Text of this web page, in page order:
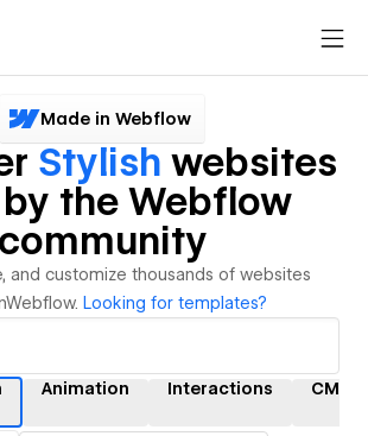
Made in Webflow
Stylish websites
the Webflow
community
and customize thousands of websites
Looking for templates?
Animation Interactions CMS